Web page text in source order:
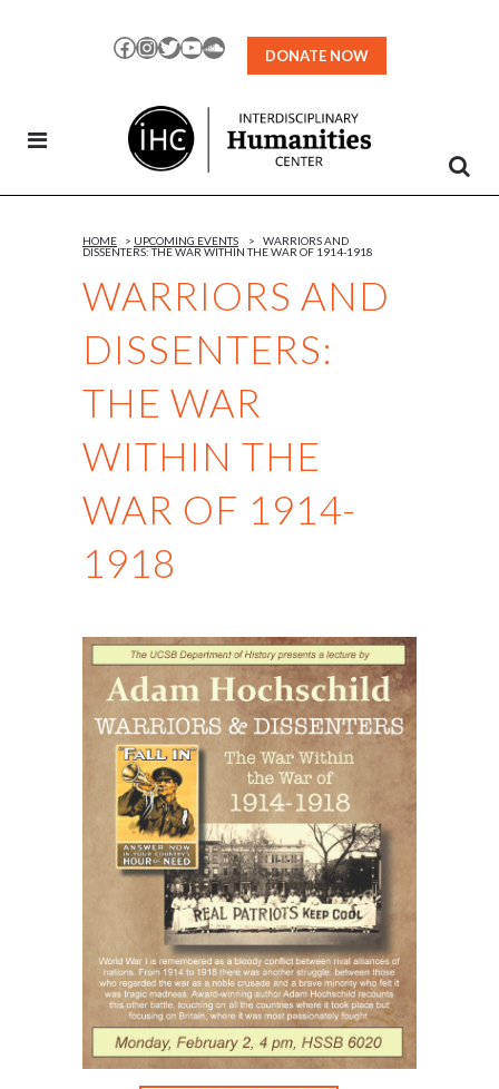
Facebook
Instagram
TwitterYouTubeSoundCloud
DONATE NOW
WARRIORS AND
DISSENTERS:
THE WAR
WITHIN THE
WAR OF 1914-
1918
HOME > UPCOMING EVENTS >
WARRIORS AND
DISSENTERS: THE WAR WITHIN THE WAR OF 1914-1918